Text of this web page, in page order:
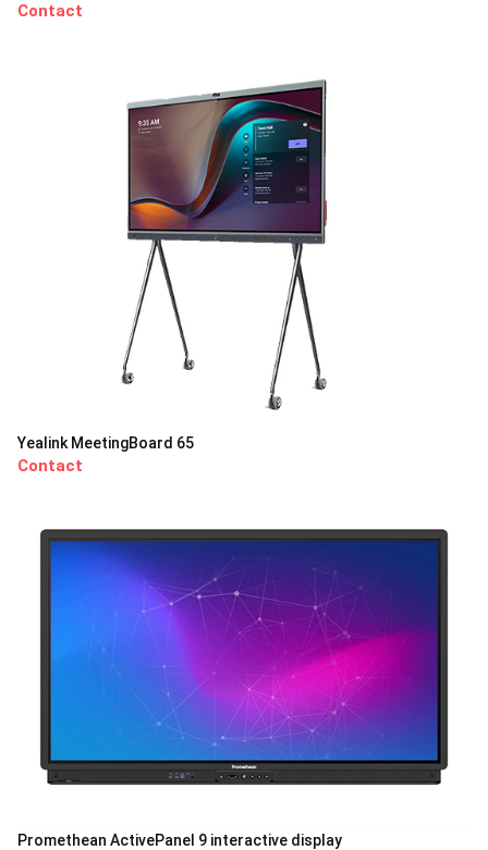
Contact
Yealink MeetingBoard 65
Contact
Promethean ActivePanel 9 interactive display